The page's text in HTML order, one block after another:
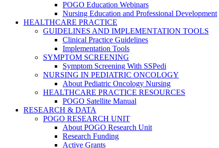
POGO Education Webinars
Nursing Education and Professional Development
HEALTHCARE PRACTICE
GUIDELINES AND IMPLEMENTATION TOOLS
Clinical Practice Guidelines
Implementation Tools
SYMPTOM SCREENING
Symptom Screening With SSPedi
NURSING IN PEDIATRIC ONCOLOGY
About Pediatric Oncology Nursing
HEALTHCARE PRACTICE RESOURCES
POGO Satellite Manual
RESEARCH & DATA
POGO RESEARCH UNIT
About POGO Research Unit
Research Funding
Active Grants